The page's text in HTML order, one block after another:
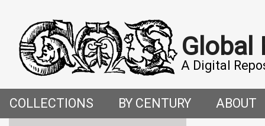
Global
A Digital
COLLECTIONS BY CENTURY ABOUT